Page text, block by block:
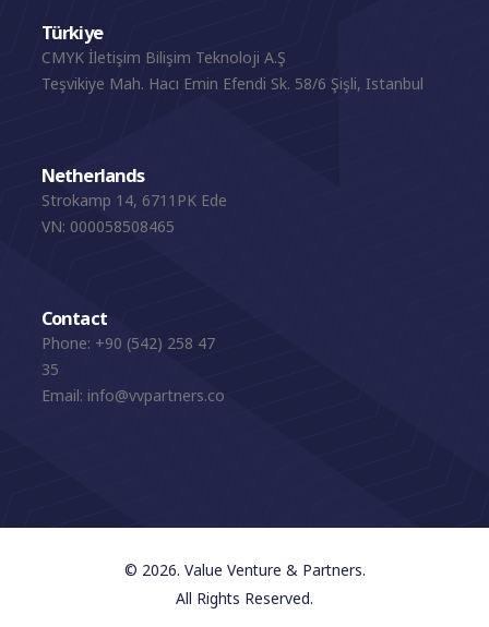
Türkiye
CMYK İletişim Bilişim Teknoloji A.Ş
Teşvikiye Mah. Hacı Emin Efendi Sk. 58/6 Şişli, Istanbul
Netherlands
Strokamp 14, 6711PK Ede
VN: 000058508465
Contact
Phone: +90 (542) 258 47
35
Email: info@vvpartners.co
© 2026. Value Venture & Partners.
All Rights Reserved.